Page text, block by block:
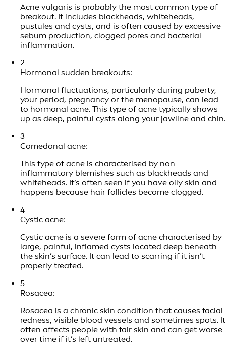
Acne vulgaris is probably the most common type of
breakout. It includes blackheads, whiteheads,
pustules and cysts, and is often caused by excessive
sebum production, clogged pores and bacterial
inflammation.
2
Hormonal sudden breakouts:
Hormonal fluctuations, particularly during puberty,
your period, pregnancy or the menopause, can lead
to hormonal acne. This type of acne typically shows
up as deep, painful cysts along your jawline and chin.
3
Comedonal acne:
This type of acne is characterised by non-
inflammatory blemishes such as blackheads and
whiteheads. It’s often seen if you have oily skin and
happens because hair follicles become clogged.
4
Cystic acne:
Cystic acne is a severe form of acne characterised by
large, painful, inflamed cysts located deep beneath
the skin’s surface. It can lead to scarring if it isn’t
properly treated.
5
Rosacea:
Rosacea is a chronic skin condition that causes facial
redness, visible blood vessels and sometimes spots. It
often affects people with fair skin and can get worse
over time if it’s left untreated.